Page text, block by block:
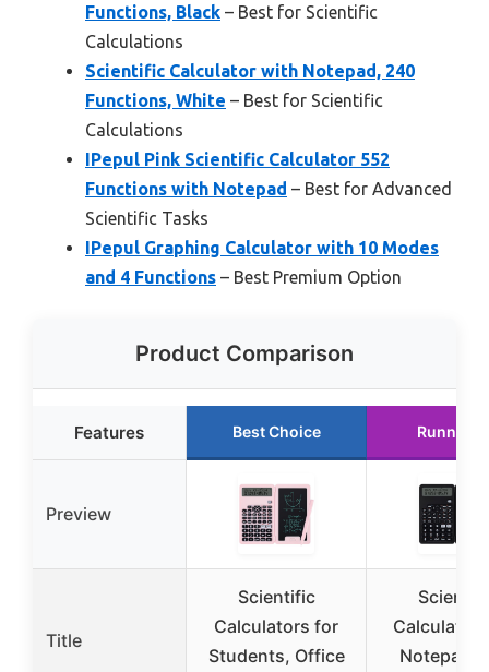
Functions, Black – Best for Scientific
Calculations
Scientific Calculator with Notepad, 240
Functions, White – Best for Scientific
Calculations
IPepul Pink Scientific Calculator 552
Functions with Notepad – Best for Advanced
Scientific Tasks
IPepul Graphing Calculator with 10 Modes
and 4 Functions – Best Premium Option
Product Comparison
Features Best Choice Runner
Preview
Title
Scientific
Calculators for
Students, Office
Calculator
Notepad,